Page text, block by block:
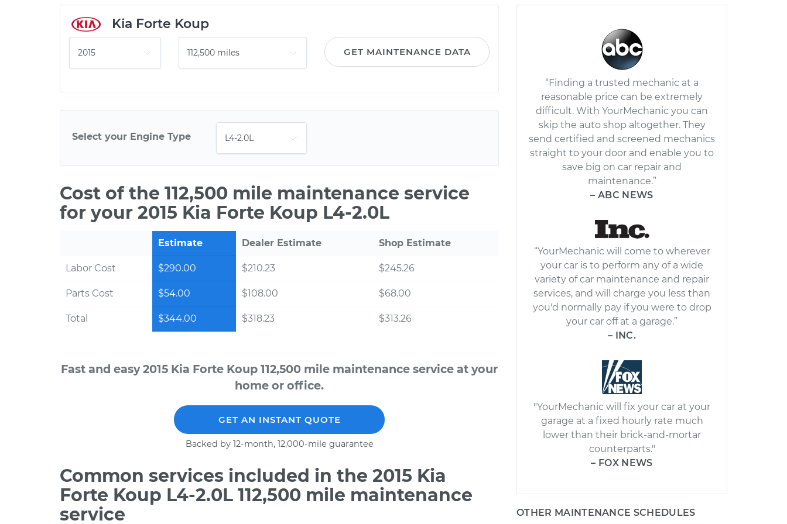
Kia Forte Koup
GET MAINTENANCE DATA
Select your Engine Type
Cost of the 112,500 mile maintenance service
for your 2015 Kia Forte Koup L4-2.0L
Estimate Dealer Estimate Shop Estimate
Labor Cost $290.00 $210.23 $245.26
Parts Cost $54.00 $108.00 $68.00
Total $344.00 $318.23 $313.26
Fast and easy 2015 Kia Forte Koup 112,500 mile maintenance service at your
home or office.
GET AN INSTANT QUOTE
Backed by 12-month, 12,000-mile guarantee
Common services included in the 2015 Kia
Forte Koup L4-2.0L 112,500 mile maintenance
service
“Finding a trusted mechanic at a
reasonable price can be extremely
difficult. With YourMechanic you can
skip the auto shop altogether. They
send certified and screened mechanics
straight to your door and enable you to
save big on car repair and
maintenance.”
– ABC NEWS
“YourMechanic will come to wherever
your car is to perform any of a wide
variety of car maintenance and repair
services, and will charge you less than
you'd normally pay if you were to drop
your car off at a garage.”
– INC.
"YourMechanic will fix your car at your
garage at a fixed hourly rate much
lower than their brick-and-mortar
counterparts."
– FOX NEWS
OTHER MAINTENANCE SCHEDULES